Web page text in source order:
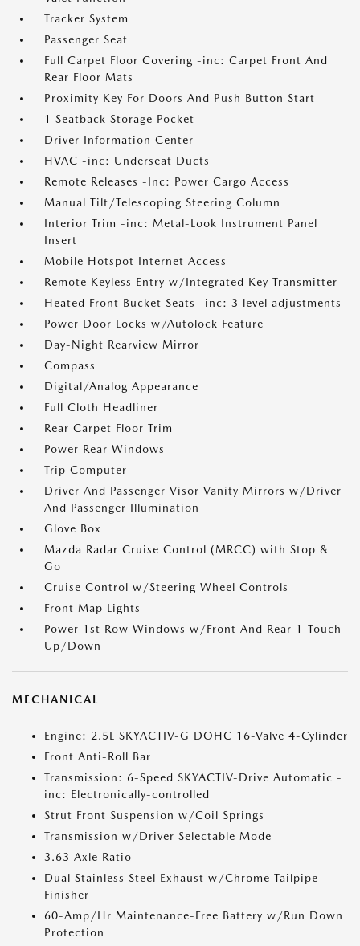
Tracker System
Passenger Seat
Full Carpet Floor Covering -inc: Carpet Front And
Rear Floor Mats
Proximity Key For Doors And Push Button Start
1 Seatback Storage Pocket
Driver Information Center
HVAC -inc: Underseat Ducts
Remote Releases -Inc: Power Cargo Access
Manual Tilt/Telescoping Steering Column
Interior Trim -inc: Metal-Look Instrument Panel
Insert
Mobile Hotspot Internet Access
Remote Keyless Entry w/Integrated Key Transmitter
Heated Front Bucket Seats -inc: 3 level adjustments
Power Door Locks w/Autolock Feature
Day-Night Rearview Mirror
Compass
Digital/Analog Appearance
Full Cloth Headliner
Rear Carpet Floor Trim
Power Rear Windows
Trip Computer
Driver And Passenger Visor Vanity Mirrors w/Driver
And Passenger Illumination
Glove Box
Mazda Radar Cruise Control (MRCC) with Stop &
Go
Cruise Control w/Steering Wheel Controls
Front Map Lights
Power 1st Row Windows w/Front And Rear 1-Touch
Up/Down
MECHANICAL
Engine: 2.5L SKYACTIV-G DOHC 16-Valve 4-Cylinder
Front Anti-Roll Bar
Transmission: 6-Speed SKYACTIV-Drive Automatic -
inc: Electronically-controlled
Strut Front Suspension w/Coil Springs
Transmission w/Driver Selectable Mode
3.63 Axle Ratio
Dual Stainless Steel Exhaust w/Chrome Tailpipe
Finisher
60-Amp/Hr Maintenance-Free Battery w/Run Down
Protection